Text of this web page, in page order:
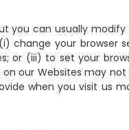
you can usually
change your browser
or (iii) to set your
our Websites may
when you visit us